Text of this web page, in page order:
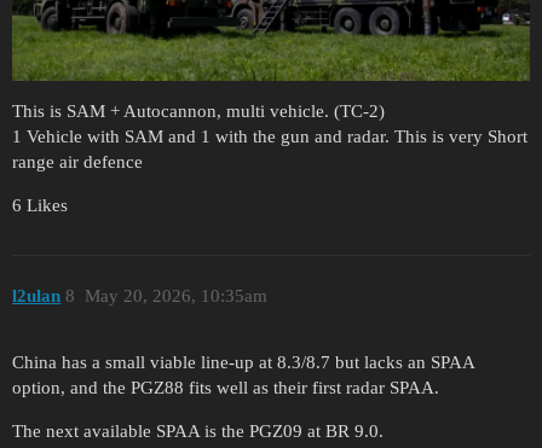
This is SAM + Autocannon, multi vehicle. (TC-2)
1 Vehicle with SAM and 1 with the gun and radar. This is very Short
range air defence
6 Likes
l2ulan May 20, 2026, 10:35am
8
China has a small viable line-up at 8.3/8.7 but lacks an SPAA
option, and the PGZ88 fits well as their first radar SPAA.
The next available SPAA is the PGZ09 at BR 9.0.